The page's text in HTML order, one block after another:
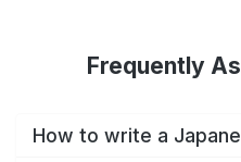
Frequently
How to write a